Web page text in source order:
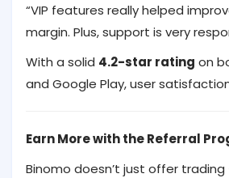
“VIP features really helped
margin. Plus, support is very
With a solid 4.2-star rating on
and Google Play, user
Earn More with the Referral
Binomo doesn’t just offer